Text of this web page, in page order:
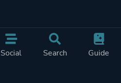
Social Search Guide